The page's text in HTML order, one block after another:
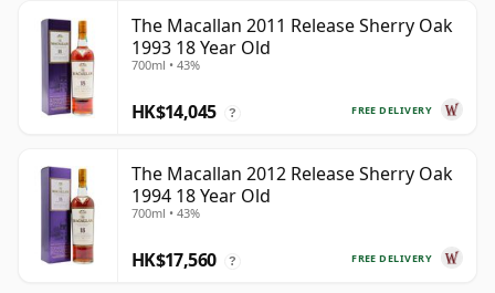
The Macallan 2011 Release Sherry Oak
1993 18 Year Old
700ml • 43%
FREE DELIVERY
HK$14,045 ?
The Macallan 2012 Release Sherry Oak
1994 18 Year Old
700ml • 43%
FREE DELIVERY
HK$17,560 ?